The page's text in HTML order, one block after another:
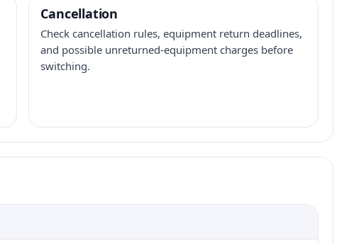
Cancellation
Check cancellation rules, equipment return deadlines,
and possible unreturned-equipment charges before
switching.